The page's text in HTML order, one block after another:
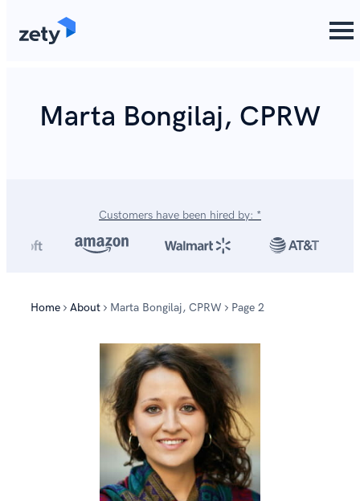
Marta Bongilaj, CPRW
Customers have been hired by: *
Home About Marta Bongilaj, CPRW Page 2